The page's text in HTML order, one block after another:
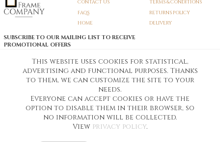
CONTACT US
FAQS
HOME
TERMS & CONDITIONS
RETURNS POLICY
DELIVERY
SUBSCRIBE TO OUR MAILING LIST TO RECEIVE
PROMOTIONAL OFFERS
SIGN UP
Unsubscribe
Pedunculate LTD T/A Frame Company
Unit A3 Larkfield Trading Estate
Company Registration No. 07474175
This website uses cookies for statistical,
advertising and functional purposes. Thanks
to them, we can customize the site to your
needs.
Everyone can accept cookies or have the
option to disable them in their browser, so
no information will be collected.
View privacy policy.